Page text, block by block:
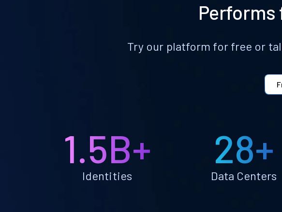
Performs
Try our platform for free or
1.5B+
Identities
28+
Data Centers